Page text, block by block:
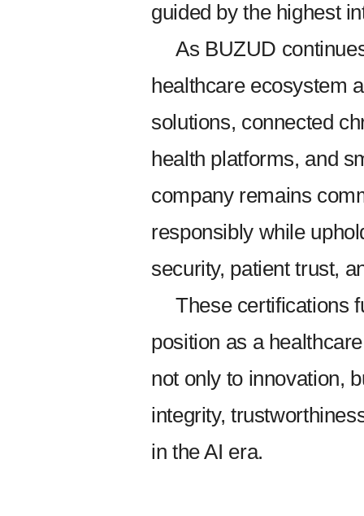
guided by the highest
As BUZUD
healthcare ecosystem
solutions, connected
health platforms, and
company remains
responsibly while
security, patient trust,
These certifications
position as a
not only to innovation,
integrity,
in the AI era.